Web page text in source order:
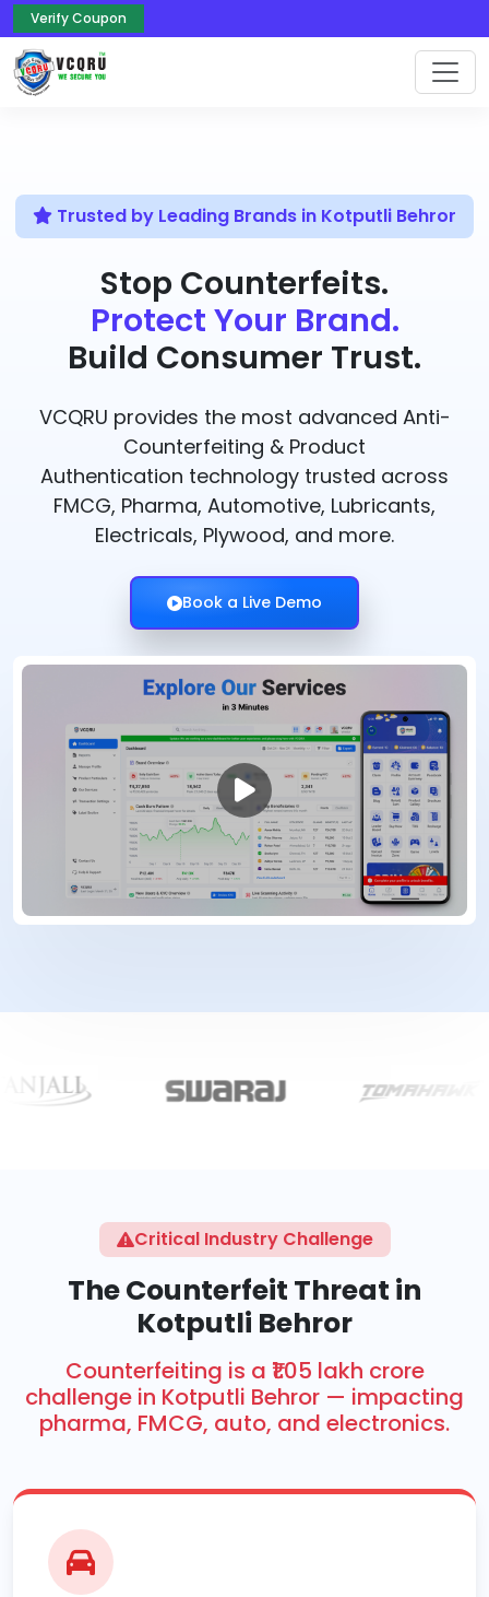
Verify Coupon
Trusted by Leading Brands in Kotputli Behror
Stop Counterfeits.
Protect Your Brand.
Build Consumer Trust.
VCQRU provides the most advanced Anti-
Counterfeiting & Product
Authentication technology trusted across
FMCG, Pharma, Automotive, Lubricants,
Electricals, Plywood, and more.
Book a Live Demo
Critical Industry Challenge
The Counterfeit Threat in
Kotputli Behror
Counterfeiting is a ₹1.05 lakh crore
challenge in Kotputli Behror — impacting
pharma, FMCG, auto, and electronics.